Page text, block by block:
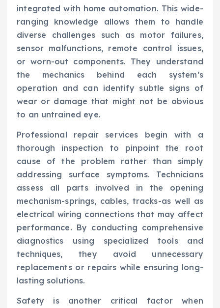
integrated with home automation. This wide-
ranging knowledge allows them to handle
diverse challenges such as motor failures,
sensor malfunctions, remote control issues,
or worn-out components. They understand
the mechanics behind each system’s
operation and can identify subtle signs of
wear or damage that might not be obvious
to an untrained eye.
Professional repair services begin with a
thorough inspection to pinpoint the root
cause of the problem rather than simply
addressing surface symptoms. Technicians
assess all parts involved in the opening
mechanism-springs, cables, tracks-as well as
electrical wiring connections that may affect
performance. By conducting comprehensive
diagnostics using specialized tools and
techniques, they avoid unnecessary
replacements or repairs while ensuring long-
lasting solutions.
Safety is another critical factor when